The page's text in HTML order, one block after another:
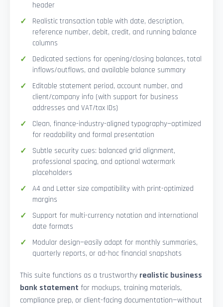
header
Realistic transaction table with date, description,
reference number, debit, credit, and running balance
columns
Dedicated sections for opening/closing balances, total
inflows/outflows, and available balance summary
Editable statement period, account number, and
client/company info (with support for business
addresses and VAT/tax IDs)
Clean, finance-industry-aligned typography—optimized
for readability and formal presentation
Subtle security cues: balanced grid alignment,
professional spacing, and optional watermark
placeholders
A4 and Letter size compatibility with print-optimized
margins
Support for multi-currency notation and international
date formats
Modular design—easily adapt for monthly summaries,
quarterly reports, or ad-hoc financial snapshots
This suite functions as a trustworthy realistic business
bank statement for mockups, training materials,
compliance prep, or client-facing documentation—without